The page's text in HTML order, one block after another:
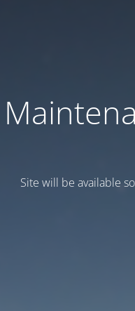
Site will be available